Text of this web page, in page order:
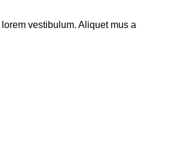
vestibulum. Aliquet mus a